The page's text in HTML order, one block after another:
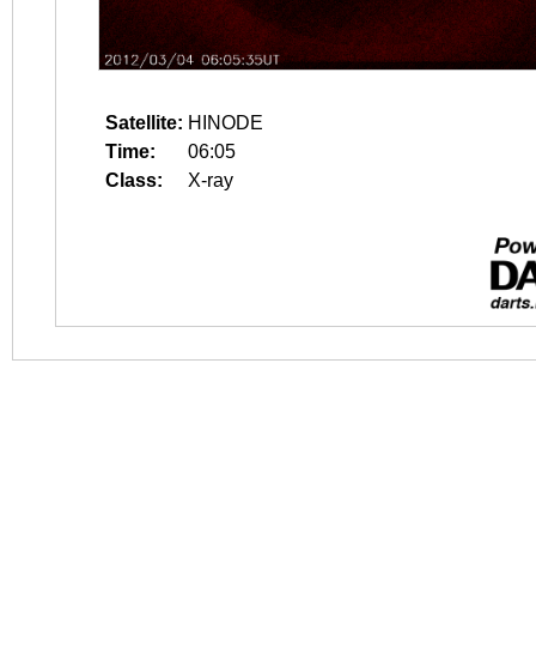
Satellite: HINODE
Time:
06:05
Class:
X-ray